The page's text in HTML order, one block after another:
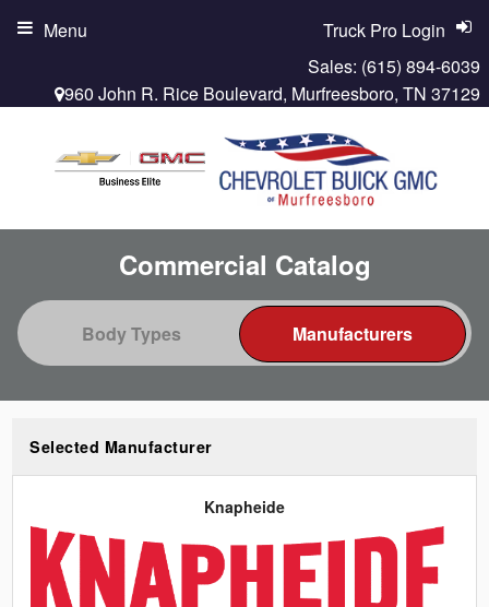
Sales: (615) 894-6039
960 John R. Rice Boulevard, Murfreesboro, TN 37129
Truck Pro Login
Menu
Commercial Catalog
Selected Manufacturer
Knapheide